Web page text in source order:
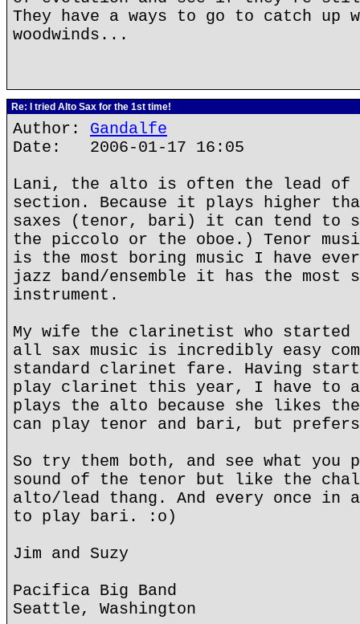
They have a ways to go to catch up
woodwinds...
Re: I tried Alto Sax for the 1st time!
Author: Gandalfe
Date: 2006-01-17 16:05
Lani, the alto is often the lead of
section. Because it plays higher
saxes (tenor, bari) it can tend to
the piccolo or the oboe.) Tenor
is the most boring music I have
jazz band/ensemble it has the most
instrument.
My wife the clarinetist who started
all sax music is incredibly easy
standard clarinet fare. Having
play clarinet this year, I have to
plays the alto because she likes
can play tenor and bari, but
So try them both, and see what
sound of the tenor but like the
alto/lead thang. And every once in
to play bari. :o)
Jim and Suzy
Pacifica Big Band
Seattle, Washington